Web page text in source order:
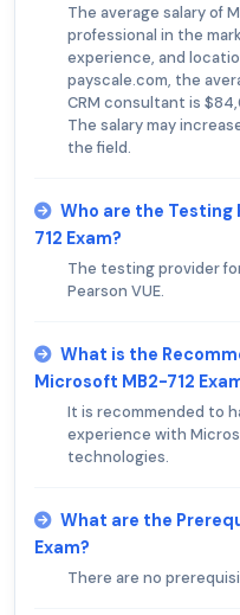
The average salary of
professional in the
experience, and
payscale.com, the
CRM consultant is
The salary may
the field.
Who are the
712 Exam?
The testing provider
Pearson VUE.
What is the
Microsoft MB2-712
It is recommended to
experience with
technologies.
What are the
Exam?
There are no